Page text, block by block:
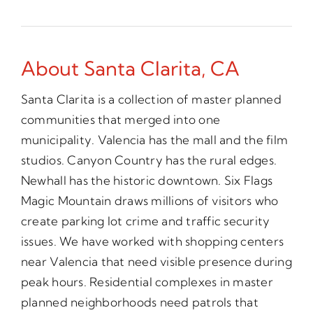
About Santa Clarita, CA
Santa Clarita is a collection of master planned
communities that merged into one
municipality. Valencia has the mall and the film
studios. Canyon Country has the rural edges.
Newhall has the historic downtown. Six Flags
Magic Mountain draws millions of visitors who
create parking lot crime and traffic security
issues. We have worked with shopping centers
near Valencia that need visible presence during
peak hours. Residential complexes in master
planned neighborhoods need patrols that